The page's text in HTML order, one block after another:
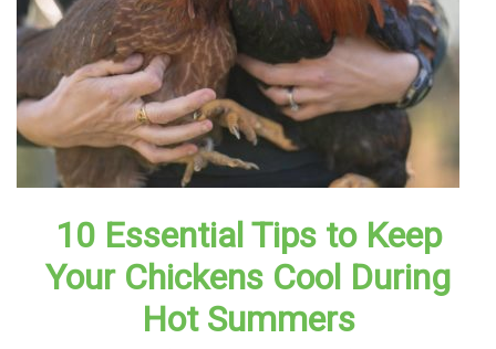
10 Essential Tips to Keep
Your Chickens Cool During
Hot Summers